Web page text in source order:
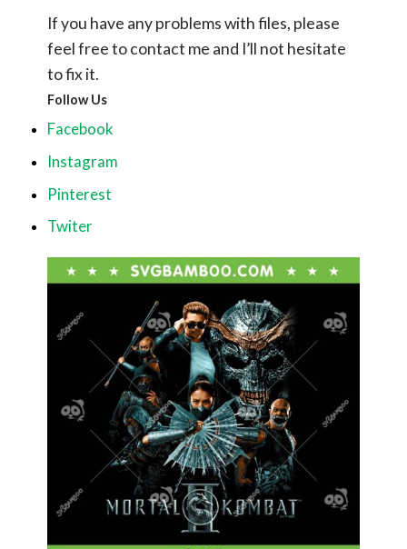
If you have any problems with files, please
feel free to contact me and I’ll not hesitate
to fix it.
Follow Us
Facebook
Instagram
Pinterest
Twiter